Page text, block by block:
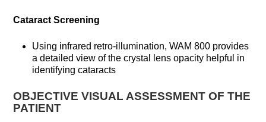
Cataract Screening
Using infrared retro-illumination, WAM 800 provides
a detailed view of the crystal lens opacity helpful in
identifying cataracts
OBJECTIVE VISUAL ASSESSMENT OF THE
PATIENT